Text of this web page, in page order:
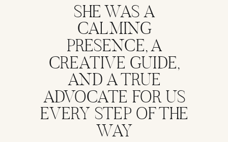
SHE WAS A
CALMING
PRESENCE, A
CREATIVE GUIDE,
AND A TRUE
ADVOCATE FOR US
EVERY STEP OF THE
WAY